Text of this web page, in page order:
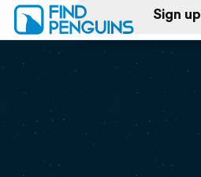
Sign up
Log in
Print a book